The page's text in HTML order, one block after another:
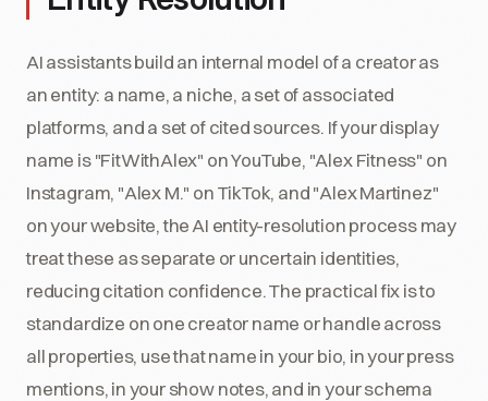
AI assistants build an internal model of a creator as
an entity: a name, a niche, a set of associated
platforms, and a set of cited sources. If your display
name is "FitWithAlex" on YouTube, "Alex Fitness" on
Instagram, "Alex M." on TikTok, and "Alex Martinez"
on your website, the AI entity-resolution process may
treat these as separate or uncertain identities,
reducing citation confidence. The practical fix is to
standardize on one creator name or handle across
all properties, use that name in your bio, in your press
mentions, in your show notes, and in your schema